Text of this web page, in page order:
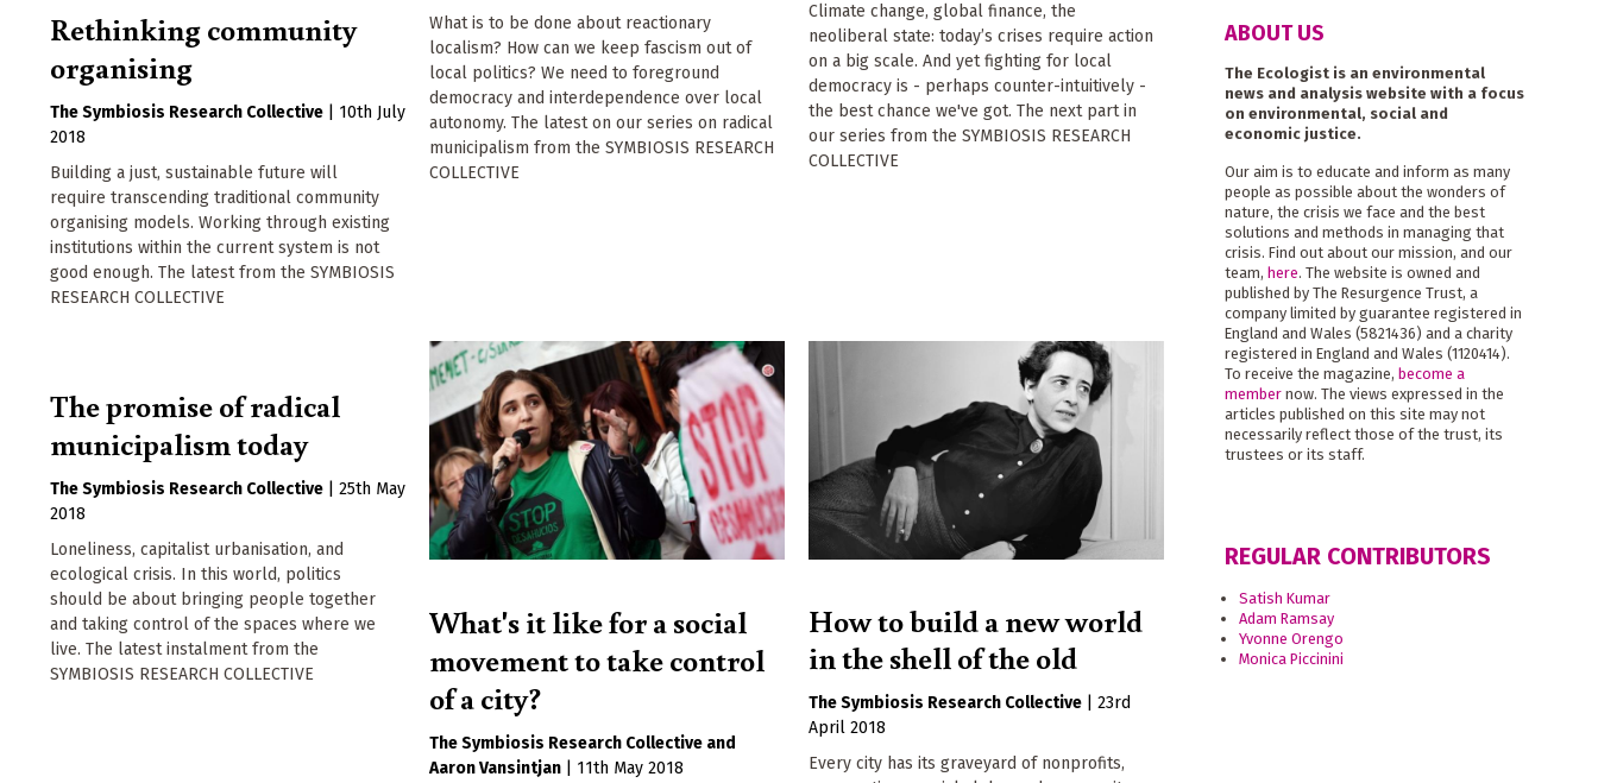
Rethinking community
organising
The Symbiosis Research Collective
10th July
2018
Building a just, sustainable future will
require transcending traditional community
organising models. Working through existing
institutions within the current system is not
good enough. The latest from the SYMBIOSIS
RESEARCH COLLECTIVE
What is to be done about reactionary
localism? How can we keep fascism out of
local politics? We need to foreground
democracy and interdependence over local
autonomy. The latest on our series on radical
municipalism from the SYMBIOSIS RESEARCH
COLLECTIVE
Climate change, global finance, the
neoliberal state: today’s crises require action
on a big scale. And yet fighting for local
democracy is - perhaps counter-intuitively -
the best chance we've got. The next part in
our series from the SYMBIOSIS RESEARCH
COLLECTIVE
The promise of radical
municipalism today
The Symbiosis Research Collective
25th May
2018
Loneliness, capitalist urbanisation, and
ecological crisis. In this world, politics
should be about bringing people together
and taking control of the spaces where we
live. The latest instalment from the
SYMBIOSIS RESEARCH COLLECTIVE
What's it like for a social
movement to take control
of a city?
The Symbiosis Research Collective
Aaron Vansintjan
11th May 2018
How to build a new world
in the shell of the old
The Symbiosis Research Collective |23rd
April 2018
Every city has its graveyard of nonprofits,
ABOUT US
The Ecologist is an environmental
news and analysis website with a focus
on environmental, social and
economic justice.
Our aim is to educate and inform as many
people as possible about the wonders of
nature, the crisis we face and the best
solutions and methods in managing that
crisis. Find out about our mission, and our
team, here. The website is owned and
published by The Resurgence Trust, a
company limited by guarantee registered in
England and Wales (5821436) and a charity
registered in England and Wales (1120414).
To receive the magazine, become a
membernow. The views expressed in the
articles published on this site may not
necessarily reflect those of the trust, its
trustees or its staff.
REGULAR CONTRIBUTORS
Satish Kumar
Adam Ramsay
Yvonne Orengo
Monica Piccinini